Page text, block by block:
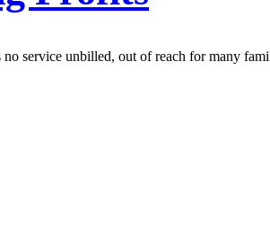
service unbilled, out of reach for many